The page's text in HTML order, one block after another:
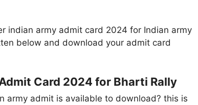
indian army admit card 2024 for Indian army
below and download your admit card
Card 2024 for Bharti Rally
army admit is available to download? this is